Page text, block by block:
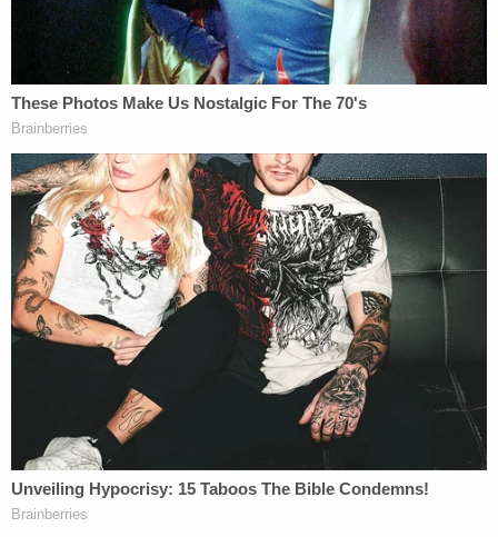
FLORIDA
CRIMINAL
It was a mixed bag inU.S. District Judge
Aileen Cannon'scourtroom this week
when she found that Trump's complaints
about thewarrantused to searchMar-a-
Lagodidn't "meaningfully challenge"
probable cause.
Simultaneously, she ruled
that there should be a new evidentiary
hearing to freshly examine whether a
crime-fraud exception
was correctly
applied when Trump's former lawyerEvan
Corcoran